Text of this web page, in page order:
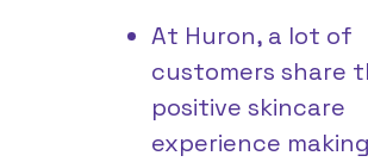
At Huron, a lot of
customers share
positive skincare
experience